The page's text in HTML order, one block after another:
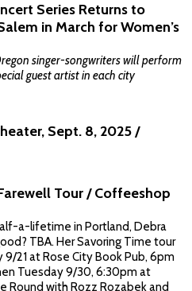
Series Returns to
in March for Women’s
singer-songwriters will perform
guest artist in each city
Sept. 8, 2025 /
Tour / Coffeeshop
a-lifetime in Portland, Debra
TBA. Her Savoring Time tour
9/21 at Rose City Book Pub, 6pm
Tuesday 9/30, 6:30pm at
Round with Rozz Rozabek and